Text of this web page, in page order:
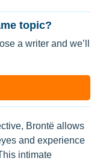
topic?
a writer and we’ll
Brontë allows
and experience
intimate